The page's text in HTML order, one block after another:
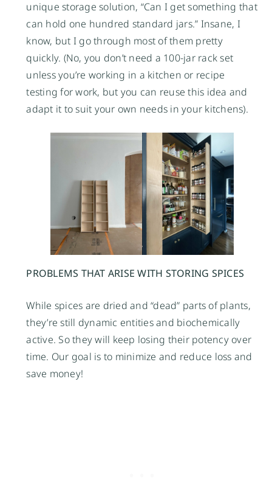
unique storage solution, “Can I get something that
can hold one hundred standard jars.” Insane, I
know, but I go through most of them pretty
quickly. (No, you don’t need a 100-jar rack set
unless you’re working in a kitchen or recipe
testing for work, but you can reuse this idea and
adapt it to suit your own needs in your kitchens).
PROBLEMS THAT ARISE WITH STORING SPICES
While spices are dried and “dead” parts of plants,
they’re still dynamic entities and biochemically
active. So they will keep losing their potency over
time. Our goal is to minimize and reduce loss and
save money!